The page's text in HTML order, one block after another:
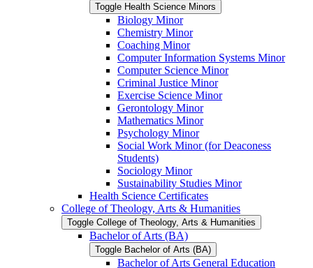
Toggle Health Science Minors
Biology Minor
Chemistry Minor
Coaching Minor
Computer Information Systems Minor
Computer Science Minor
Criminal Justice Minor
Exercise Science Minor
Gerontology Minor
Mathematics Minor
Psychology Minor
Social Work Minor (for Deaconess
Students)
Sociology Minor
Sustainability Studies Minor
Health Science Certificates
College of Theology, Arts &​ Humanities
Toggle College of Theology, Arts &​ Humanities
Bachelor of Arts (BA)
Toggle Bachelor of Arts (BA)
Bachelor of Arts General Education